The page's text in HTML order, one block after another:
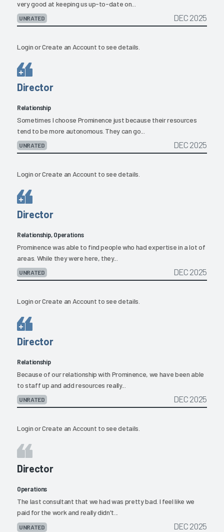
very good at keeping us up-to-date on...
UNRATED DEC 2025
LoginorCreate an Account to see details.
Director
Relationship
Sometimes I choose Prominence just because their resources
tend to be more autonomous. They can go...
UNRATED DEC 2025
LoginorCreate an Account to see details.
Director
Relationship, Operations
Prominence was able to find people who had expertise in a lot of
areas. While they were here, they...
UNRATED DEC 2025
LoginorCreate an Account to see details.
Director
Relationship
Because of our relationship with Prominence, we have been able
to staff up and add resources really...
UNRATED DEC 2025
LoginorCreate an Account to see details.
Director
Operations
The last consultant that we had was pretty bad. I feel like we
paid for the work and really didn't...
UNRATED DEC 2025